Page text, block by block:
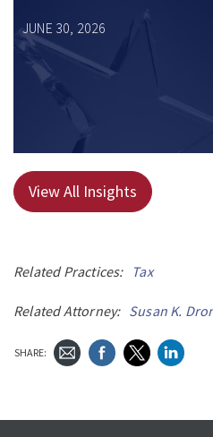
JUNE 30, 2026
View All Insights
Related Practices: Tax
Related Attorney: Susan K.
SHARE: